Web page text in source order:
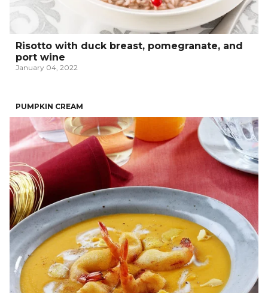
Risotto with duck breast, pomegranate, and
port wine
January 04, 2022
PUMPKIN CREAM